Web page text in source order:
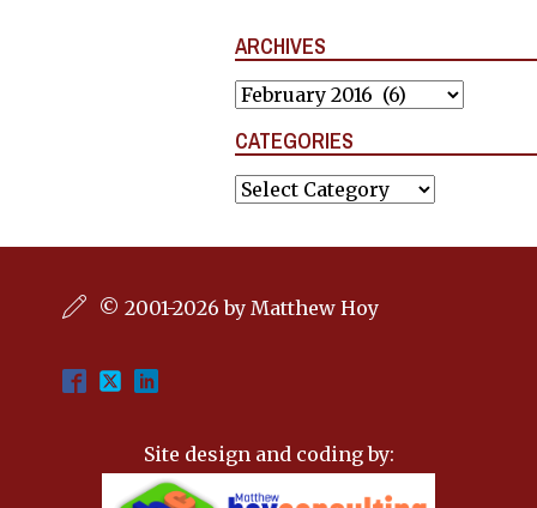
ARCHIVES
Archives
CATEGORIES
Categories
© 2001-2026 by Matthew Hoy
Site design and coding by: